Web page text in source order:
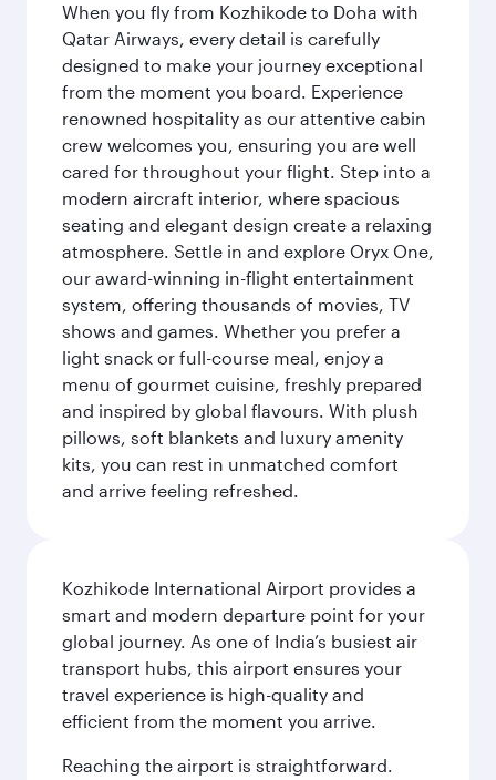
When you fly from Kozhikode to Doha with
Qatar Airways, every detail is carefully
designed to make your journey exceptional
from the moment you board. Experience
renowned hospitality as our attentive cabin
crew welcomes you, ensuring you are well
cared for throughout your flight. Step into a
modern aircraft interior, where spacious
seating and elegant design create a relaxing
atmosphere. Settle in and explore Oryx One,
our award-winning in-flight entertainment
system, offering thousands of movies, TV
shows and games. Whether you prefer a
light snack or full-course meal, enjoy a
menu of gourmet cuisine, freshly prepared
and inspired by global flavours. With plush
pillows, soft blankets and luxury amenity
kits, you can rest in unmatched comfort
and arrive feeling refreshed.
Kozhikode International Airport provides a
smart and modern departure point for your
global journey. As one of India’s busiest air
transport hubs, this airport ensures your
travel experience is high-quality and
efficient from the moment you arrive.
Reaching the airport is straightforward.